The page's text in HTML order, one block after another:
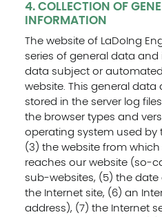
4. COLLECTION OF
INFORMATION
The website of LaDoIng
series of general data
data subject or
website. This general
stored in the server log
the browser types and
operating system used by
(3) the website from
reaches our website (so-
sub-websites, (5) the
the Internet site, (6) an
address), (7) the Internet